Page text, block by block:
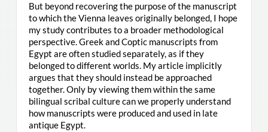
But beyond recovering the purpose of the manuscript
to which the Vienna leaves originally belonged, I hope
my study contributes to a broader methodological
perspective. Greek and Coptic manuscripts from
Egypt are often studied separately, as if they
belonged to different worlds. My article implicitly
argues that they should instead be approached
together. Only by viewing them within the same
bilingual scribal culture can we properly understand
how manuscripts were produced and used in late
antique Egypt.